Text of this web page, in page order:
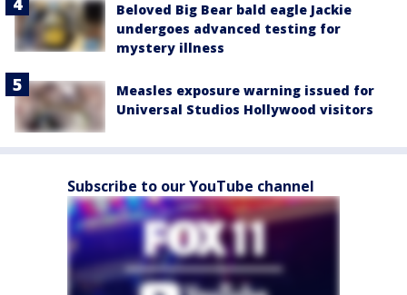
Beloved Big Bear bald eagle Jackie
undergoes advanced testing for
mystery illness
Measles exposure warning issued for
Universal Studios Hollywood visitors
Subscribe to our YouTube channel